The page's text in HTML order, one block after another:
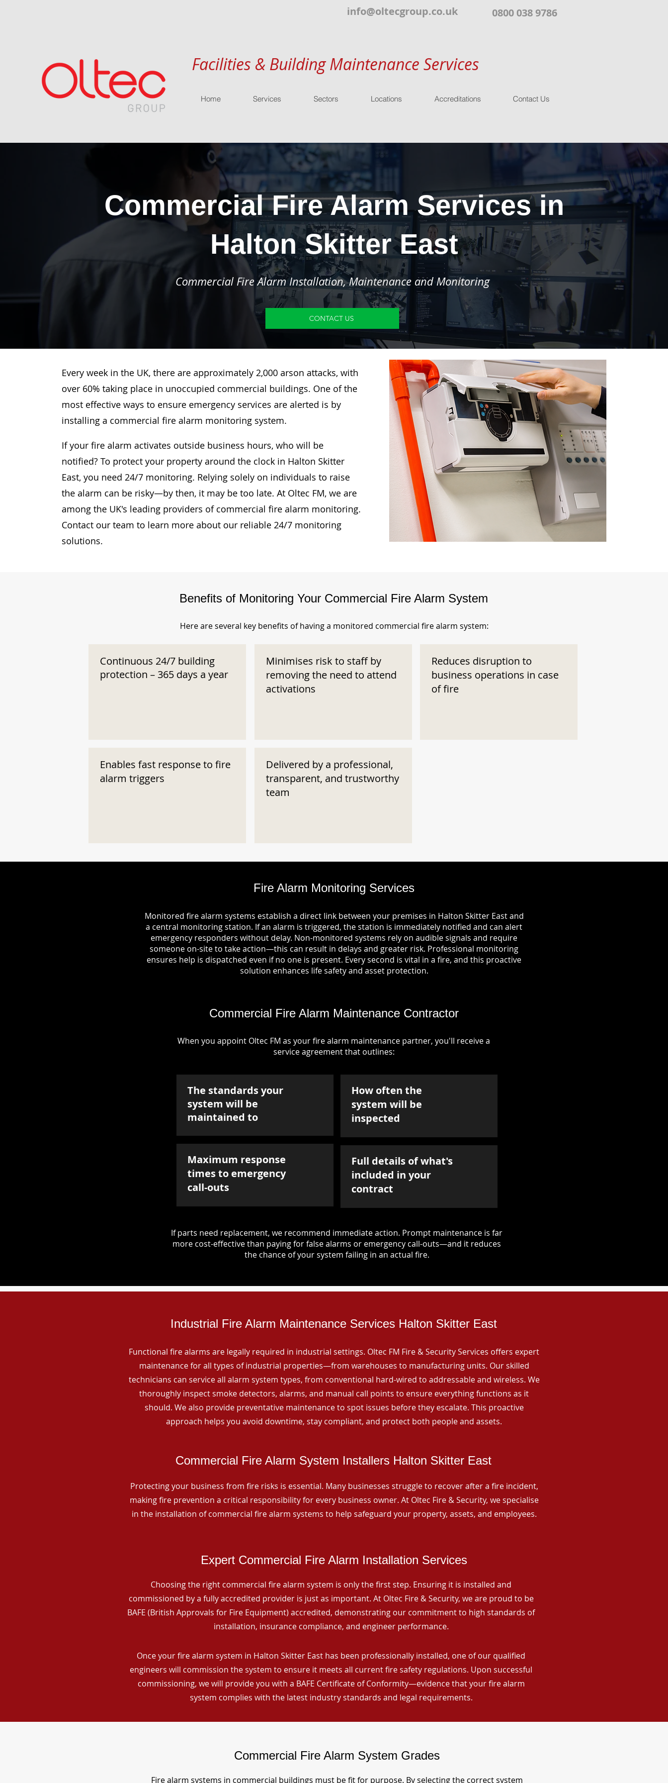
info@oltecgroup.co.uk 0800 038 9786
Facilities & Building Maintenance Services
Home Services Sectors Locations Accreditations Contact Us
Commercial Fire Alarm Services in
Halton Skitter East
Commercial Fire Alarm Installation, Maintenance and Monitoring
CONTACT US
Every week in the UK, there are approximately 2,000 arson attacks, with
over 60% taking place in unoccupied commercial buildings. One of the
most effective ways to ensure emergency services are alerted is by
installing a commercial fire alarm monitoring system.
If your fire alarm activates outside business hours, who will be
notified? To protect your property around the clock in Halton Skitter
East, you need 24/7 monitoring. Relying solely on individuals to raise
the alarm can be risky—by then, it may be too late. At Oltec FM, we are
among the UK's leading providers of commercial fire alarm monitoring.
Contact our team to learn more about our reliable 24/7 monitoring
solutions.
Benefits of Monitoring Your Commercial Fire Alarm System
Here are several key benefits of having a monitored commercial fire alarm system:
Continuous 24/7 building
protection – 365 days a year
Enables fast response to fire
alarm triggers
Minimises risk to staff by
removing the need to attend
activations
Delivered by a professional,
transparent, and trustworthy
team
Reduces disruption to
business operations in case
of fire
Fire Alarm Monitoring Services
Monitored fire alarm systems establish a direct link between your premises in Halton Skitter East and
a central monitoring station. If an alarm is triggered, the station is immediately notified and can alert
emergency responders without delay. Non-monitored systems rely on audible signals and require
someone on-site to take action—this can result in delays and greater risk. Professional monitoring
ensures help is dispatched even if no one is present. Every second is vital in a fire, and this proactive
solution enhances life safety and asset protection.
Commercial Fire Alarm Maintenance Contractor
When you appoint Oltec FM as your fire alarm maintenance partner, you'll receive a
service agreement that outlines:
The standards your
system will be
maintained to
Maximum response
times to emergency
call-outs
How often the
system will be
inspected
Full details of what's
included in your
contract
If parts need replacement, we recommend immediate action. Prompt maintenance is far
more cost-effective than paying for false alarms or emergency call-outs—and it reduces
the chance of your system failing in an actual fire.
Industrial Fire Alarm Maintenance Services Halton Skitter East
Functional fire alarms are legally required in industrial settings. Oltec FM Fire & Security Services offers expert
maintenance for all types of industrial properties—from warehouses to manufacturing units. Our skilled
technicians can service all alarm system types, from conventional hard-wired to addressable and wireless. We
thoroughly inspect smoke detectors, alarms, and manual call points to ensure everything functions as it
should. We also provide preventative maintenance to spot issues before they escalate. This proactive
approach helps you avoid downtime, stay compliant, and protect both people and assets.
Commercial Fire Alarm System Installers Halton Skitter East
Protecting your business from fire risks is essential. Many businesses struggle to recover after a fire incident,
making fire prevention a critical responsibility for every business owner. At Oltec Fire & Security, we specialise
in the installation of commercial fire alarm systems to help safeguard your property, assets, and employees.
Expert Commercial Fire Alarm Installation Services
Choosing the right commercial fire alarm system is only the first step. Ensuring it is installed and
commissioned by a fully accredited provider is just as important. At Oltec Fire & Security, we are proud to be
BAFE (British Approvals for Fire Equipment) accredited, demonstrating our commitment to high standards of
installation, insurance compliance, and engineer performance.
Once your fire alarm system in Halton Skitter East has been professionally installed, one of our qualified
engineers will commission the system to ensure it meets all current fire safety regulations. Upon successful
commissioning, we will provide you with a BAFE Certificate of Conformity—evidence that your fire alarm
system complies with the latest industry standards and legal requirements.
Commercial Fire Alarm System Grades
Fire alarm systems in commercial buildings must be fit for purpose. By selecting the correct system